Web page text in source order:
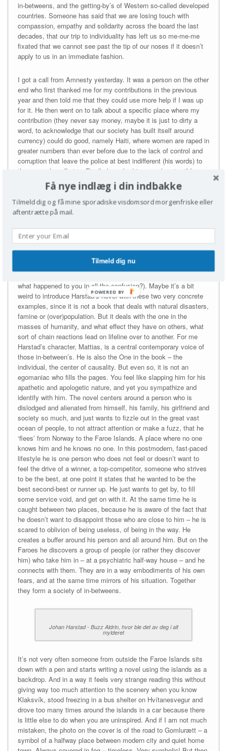
in-betweens, and the getting-by’s of Western so-called developed
countries. Someone has said that we are losing touch with
compassion, empathy and solidarity across the board the last
decades, that our trip to individuality has left us so me-me-me
fixated that we cannot see past the tip of our noses if it doesn’t
apply to us in an immediate fashion.
I got a call from Amnesty yesterday. It was a person on the other
end who first thanked me for my contributions in the previous
year and then told me that they could use more help if I was up
for it. He then went on to talk about a specific place where my
contribution (they never say money, maybe it is just to dirty a
word, to acknowledge that our society has built itself around
currency) could do good, namely Haiti, where women are raped in
greater numbers than ever before due to the lack of control and
corruption that leave the police at best indifferent (his words) to
the women’s suffering. Finally he asked in a meek voice if I
thought that I had some way of making room in my budget so I
could possibly up my contribution a little bit, so they could do
more humanitarian work. When I said yes to his suggestion he
sounded so genuinely happy, that I felt really ashamed that I had
this. Now why on earth was I not just happy to contribute?
kinds of thoughts with me while I read Harstad’s ‘Buzz Aldrin,
what happened to you in all the confusion?). Maybe it’s a bit
weird to introduce Harstad’s novel with these two very concrete
examples, since it is not a book that deals with natural disasters,
famine or (over)population. But it deals with the one in the
masses of humanity, and what effect they have on others, what
sort of chain reactions lead on lifeline over to another. For me
Harstad’s character, Mattias, is a central contemporary voice of
those in-between’s. He is also the One in the book – the
individual, the center of causality. But even so, it is not an
egomaniac who fills the pages. You feel like slapping him for his
apathetic and apologetic nature, and yet you sympathize and
identify with him. The novel centers around a person who is
dislodged and alienated from himself, his family, his girlfriend and
society so much, and just wants to fizzle out in the great vast
ocean of people, to not attract attention or make a fuzz, that he
‘flees’ from Norway to the Faroe Islands. A place where no one
knows him and he knows no one. In this postmodern, fast-paced
lifestyle he is one person who does not feel or doesn’t want to
feel the drive of a winner, a top-competitor, someone who strives
to be the best, at one point it states that he wanted to be the
best second-best or runner up. He just wants to get by, to fill
some service void, and get on with it. At the same time he is
caught between two places, because he is aware of the fact that
he doesn’t want to disappoint those who are close to him – he is
scared to oblivion of being useless, of being in the way. He
creates a buffer around his person and all around him. But on the
Faroes he discovers a group of people (or rather they discover
him) who take him in – at a psychiatric half-way house – and he
connects with them. They are in a way embodiments of his own
fears, and at the same time mirrors of his situation. Together
they form a society of in-betweens.
Johan Harstad - Buzz Aldrin, hvor ble det av deg i alt
mylderet
It’s not very often someone from outside the Faroe Islands sits
down with a pen and starts writing a novel using the islands as a
backdrop. And in a way it feels very strange reading this without
giving way too much attention to the scenery when you know
Klaksvík, stood freezing in a bus shelter on Hvítanesvegur and
drove too many times around the islands in a car because there
is little else to do when you are uninspired. And if I am not much
mistaken, the photo on the cover is of the road to Gomlurætt – a
symbol of a halfway place between modern city and quiet home
Få nye indlæg i din indbakke
Tilmeld dig og få mine sporadiske visdomsord morgenfriske eller
aftentrætte på mail.
Tilmeld dig nu
POWERED
BY